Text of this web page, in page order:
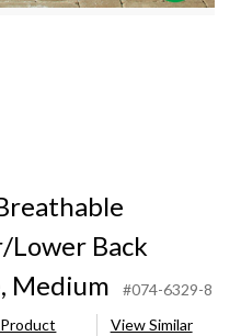
Back
Medium
#074-6329-8
View Similar